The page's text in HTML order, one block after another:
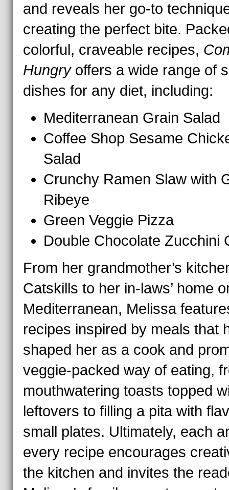
and reveals her go-to
creating the perfect bite.
colorful, craveable recipes,
Hungry offers a wide range of
dishes for any diet, including:
Mediterranean Grain Salad
Coffee Shop Sesame
Salad
Crunchy Ramen Slaw with
Ribeye
Green Veggie Pizza
Double Chocolate Zucchini
From her grandmother’s
Catskills to her in-laws’ home
Mediterranean, Melissa
recipes inspired by meals that
shaped her as a cook and
veggie-packed way of eating,
mouthwatering toasts topped
leftovers to filling a pita with
small plates. Ultimately, each
every recipe encourages
the kitchen and invites the